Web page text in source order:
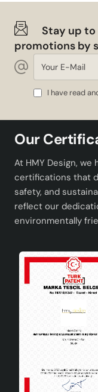
Stay up
promotions by
Your
E-
Mail
I have read
Our
At HMY Design,
certifications that
safety, and
reflect our
environmentally